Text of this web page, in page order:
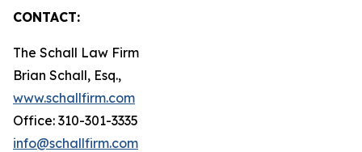
CONTACT:
The Schall Law Firm
Brian Schall, Esq.,
www.schallfirm.com
Office: 310-301-3335
info@schallfirm.com